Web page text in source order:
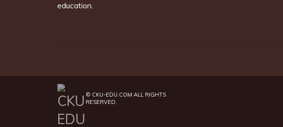
education.
© CKU-EDU.COM ALL RIGHTS
RESERVED.